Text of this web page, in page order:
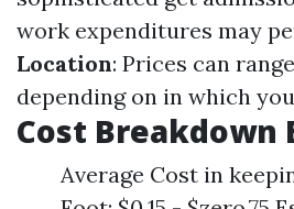
work expenditures may
Location: Prices can
depending on in which
Cost Breakdown
Average Cost in